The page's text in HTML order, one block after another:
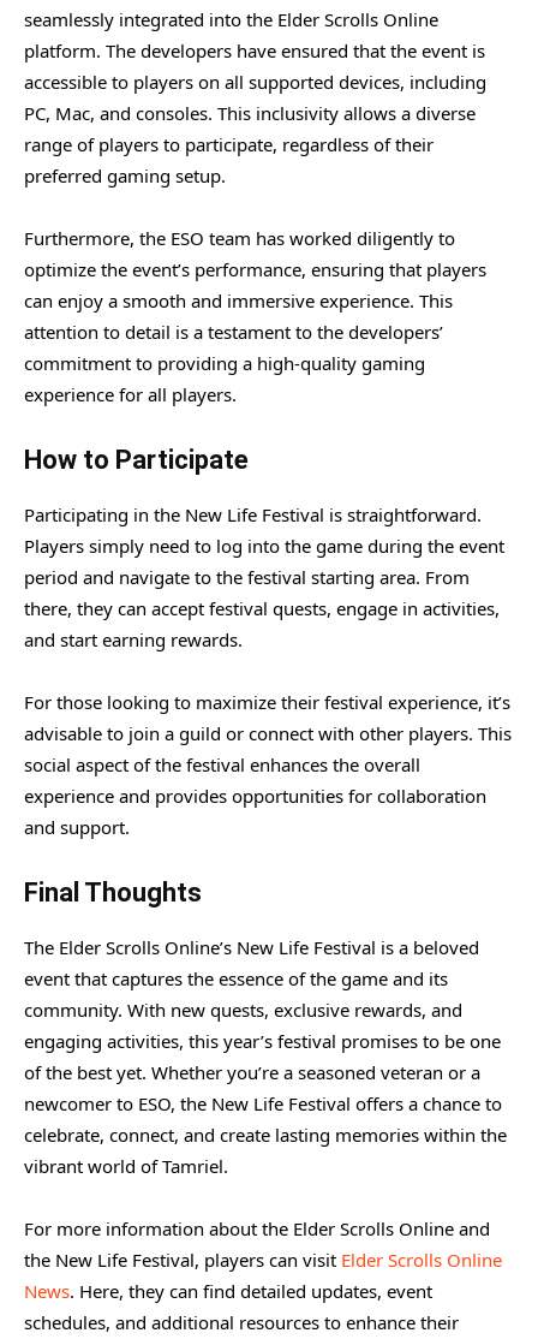
seamlessly integrated into the Elder Scrolls Online
platform. The developers have ensured that the event is
accessible to players on all supported devices, including
PC, Mac, and consoles. This inclusivity allows a diverse
range of players to participate, regardless of their
preferred gaming setup.
Furthermore, the ESO team has worked diligently to
optimize the event’s performance, ensuring that players
can enjoy a smooth and immersive experience. This
attention to detail is a testament to the developers’
commitment to providing a high-quality gaming
experience for all players.
How to Participate
Participating in the New Life Festival is straightforward.
Players simply need to log into the game during the event
period and navigate to the festival starting area. From
there, they can accept festival quests, engage in activities,
and start earning rewards.
For those looking to maximize their festival experience, it’s
advisable to join a guild or connect with other players. This
social aspect of the festival enhances the overall
experience and provides opportunities for collaboration
and support.
Final Thoughts
The Elder Scrolls Online’s New Life Festival is a beloved
event that captures the essence of the game and its
community. With new quests, exclusive rewards, and
engaging activities, this year’s festival promises to be one
of the best yet. Whether you’re a seasoned veteran or a
newcomer to ESO, the New Life Festival offers a chance to
celebrate, connect, and create lasting memories within the
vibrant world of Tamriel.
For more information about the Elder Scrolls Online and
the New Life Festival, players can visit Elder Scrolls Online
News. Here, they can find detailed updates, event
schedules, and additional resources to enhance their